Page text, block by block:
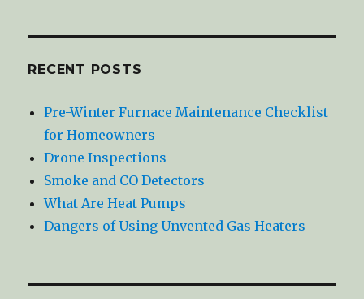
RECENT POSTS
Pre-Winter Furnace Maintenance Checklist
for Homeowners
Drone Inspections
Smoke and CO Detectors
What Are Heat Pumps
Dangers of Using Unvented Gas Heaters